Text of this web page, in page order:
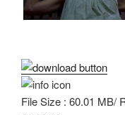
File Size : 60.01 MB/